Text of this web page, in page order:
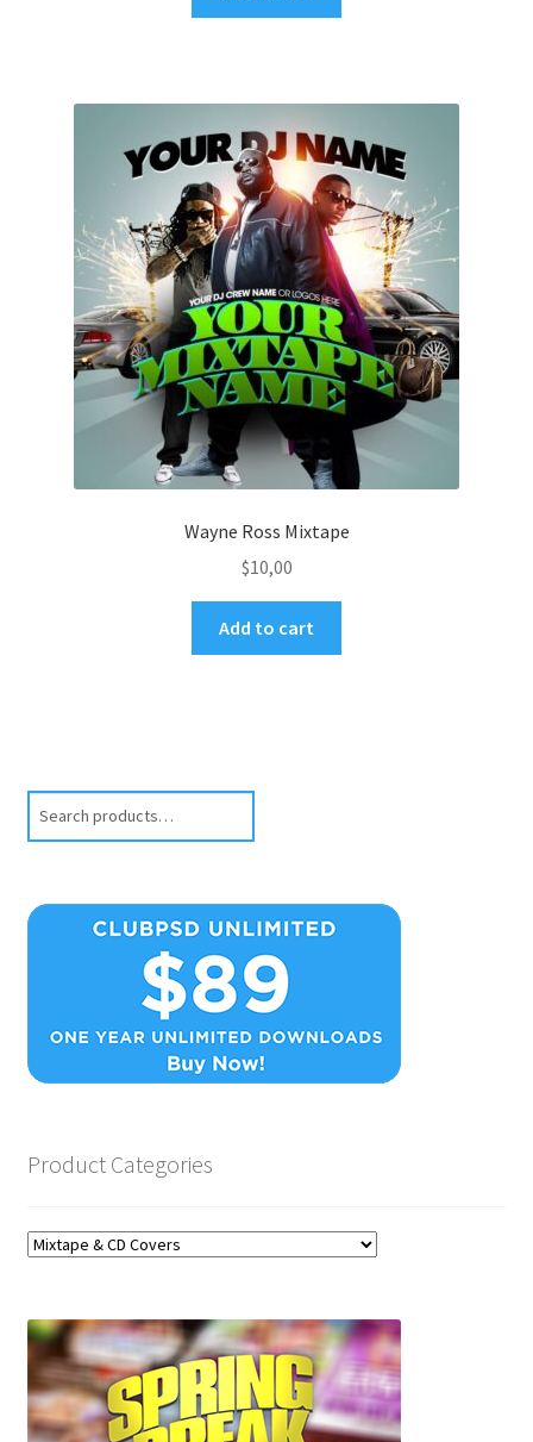
Wayne Ross Mixtape
$10,00
Add to cart
Product Categories